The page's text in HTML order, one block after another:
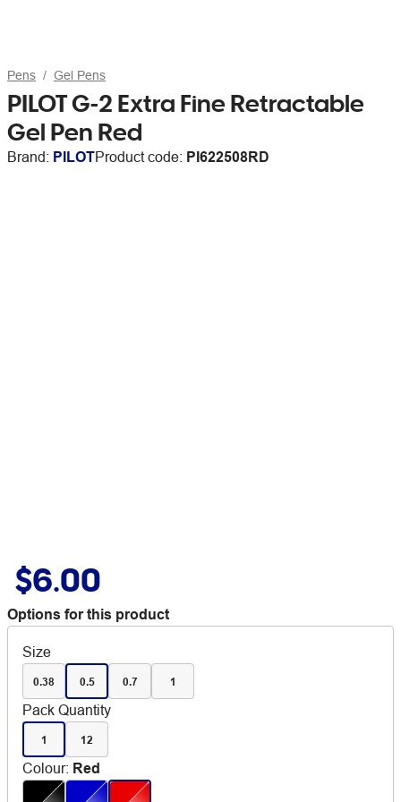
Pens Gel Pens
PILOT G-2 Extra Fine Retractable
Gel Pen Red
Brand: PILOTProduct code: PI622508RD
$6.00
Options for this product
Size
0.38 0.5 0.7 1
Pack Quantity
1 12
Colour: Red